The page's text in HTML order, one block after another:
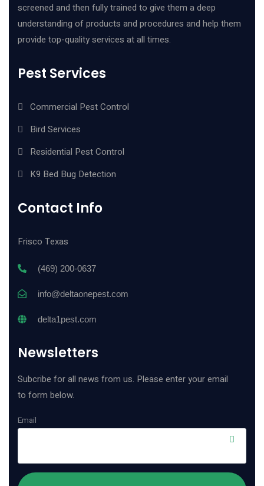
screened and then fully trained to give them a deep
understanding of products and procedures and help them
provide top-quality services at all times.
Pest Services
Commercial Pest Control
Bird Services
Residential Pest Control
K9 Bed Bug Detection
Contact Info
Frisco Texas
(469) 200-0637
info@deltaonepest.com
delta1pest.com
Newsletters
Subcribe for all news from us. Please enter your email
to form below.
Email